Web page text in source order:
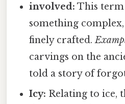
involved: This term
something
finely crafted.
carvings on the
told a story of
Icy: Relating to ice,